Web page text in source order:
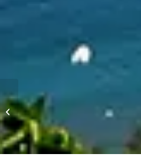
Bahamas Abacos Yacht
Charter and Sailing
Vacations